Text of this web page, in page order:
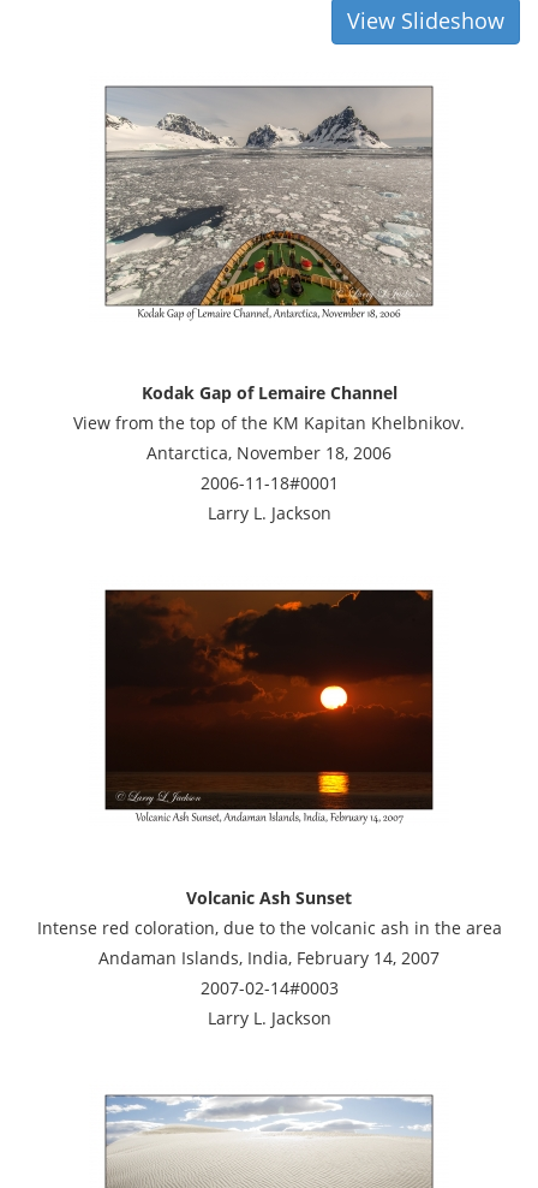
View Slideshow
Kodak Gap of Lemaire Channel
View from the top of the KM Kapitan Khelbnikov.
Antarctica, November 18, 2006
2006-11-18#0001
Larry L. Jackson
Volcanic Ash Sunset
Intense red coloration, due to the volcanic ash in the area
Andaman Islands, India, February 14, 2007
2007-02-14#0003
Larry L. Jackson